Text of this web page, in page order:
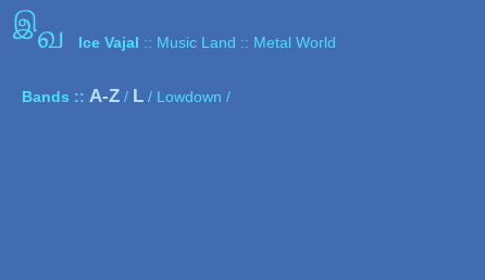
இவ Ice Vajal :: Music Land :: Metal World
Bands :: A-Z / L / Lowdown /